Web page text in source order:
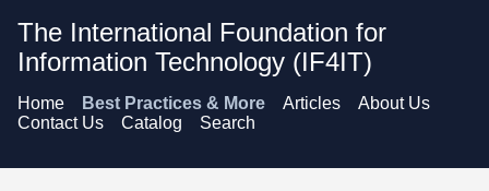
The International Foundation for
Information Technology (IF4IT)
Home Best Practices & More Articles
About Us
Contact Us
Catalog Search